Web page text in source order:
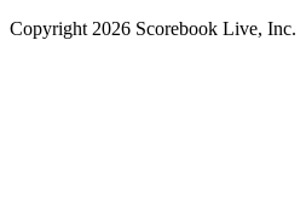
Copyright 2026 Scorebook Live, Inc.